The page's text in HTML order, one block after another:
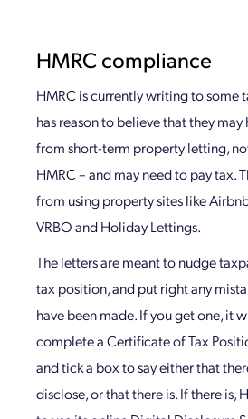
HMRC compliance
HMRC is currently writing to some
has reason to believe that they
from short-term property letting,
HMRC – and may need to pay tax.
from using property sites like
VRBO and Holiday Lettings.
The letters are meant to nudge
tax position, and put right any
have been made. If you get one, it
complete a Certificate of Tax
and tick a box to say either that
disclose, or that there is. If there is,